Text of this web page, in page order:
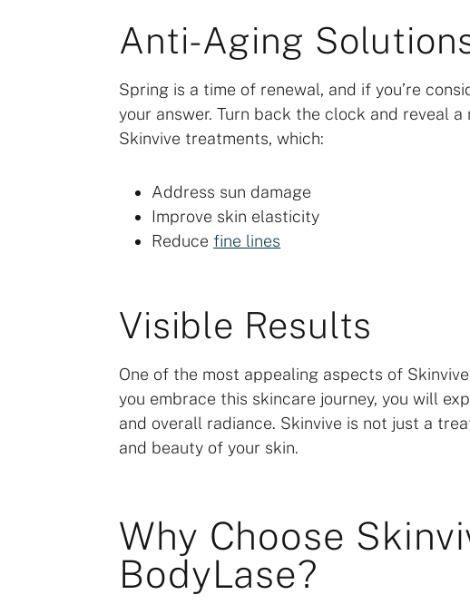
Anti-Aging
Spring is a time of renewal, and if you’re
your answer. Turn back the clock and reveal
Skinvive treatments, which:
Address sun damage
Improve skin elasticity
Reducefine lines
Visible Results
One of the most appealing aspects of
you embrace this skincare journey, you will
and overall radiance. Skinvive is not just a
and beauty of your skin.
Why Choose
BodyLase?